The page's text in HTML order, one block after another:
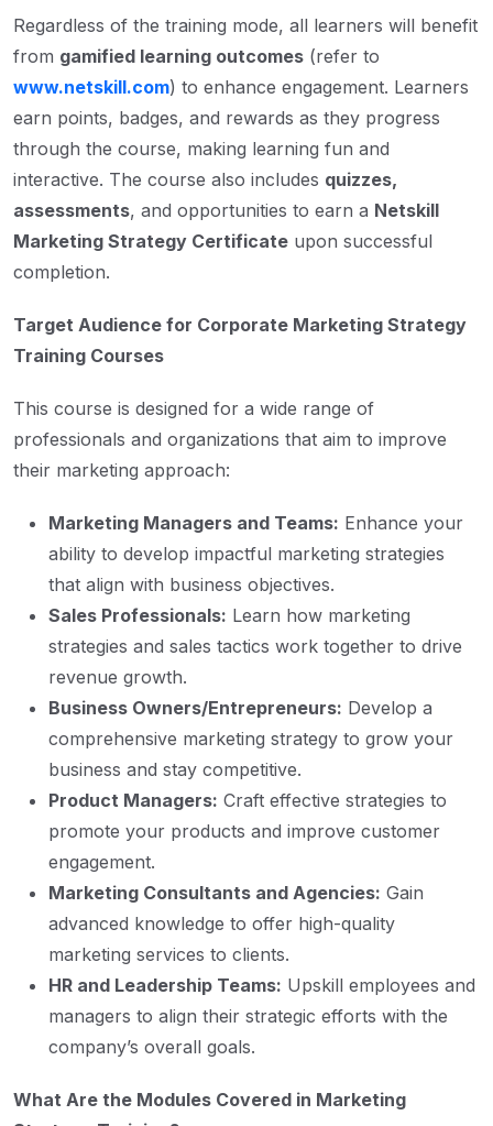
Regardless of the training mode, all learners will benefit
from gamified learning outcomes (refer to
www.netskill.com) to enhance engagement. Learners
earn points, badges, and rewards as they progress
through the course, making learning fun and
interactive. The course also includes quizzes,
assessments, and opportunities to earn a Netskill
Marketing Strategy Certificate upon successful
completion.
Target Audience for Corporate Marketing Strategy
Training Courses
This course is designed for a wide range of
professionals and organizations that aim to improve
their marketing approach:
Marketing Managers and Teams: Enhance your
ability to develop impactful marketing strategies
that align with business objectives.
Sales Professionals: Learn how marketing
strategies and sales tactics work together to drive
revenue growth.
Business Owners/Entrepreneurs: Develop a
comprehensive marketing strategy to grow your
business and stay competitive.
Product Managers: Craft effective strategies to
promote your products and improve customer
engagement.
Marketing Consultants and Agencies: Gain
advanced knowledge to offer high-quality
marketing services to clients.
HR and Leadership Teams: Upskill employees and
managers to align their strategic efforts with the
company’s overall goals.
What Are the Modules Covered in Marketing